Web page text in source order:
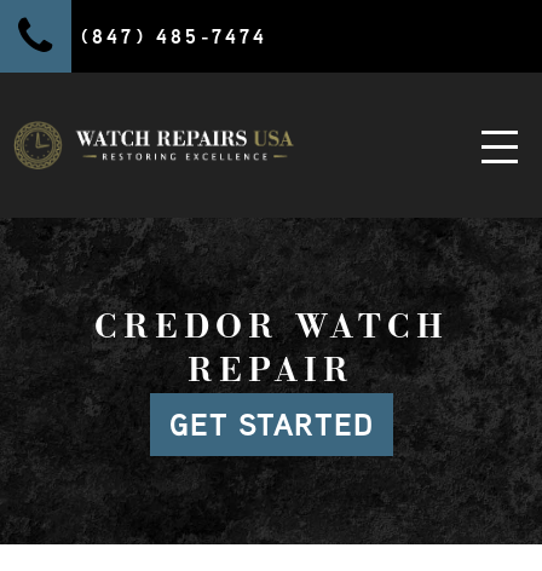
(847) 485-7474
CREDOR WATCH
REPAIR
GET STARTED